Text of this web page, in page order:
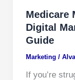
Medicare
Digital
Guide
Marketing /
If you’re